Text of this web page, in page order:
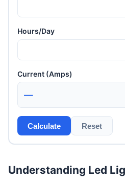
Hours/Day
Current (Amps)
—
Calculate Reset
Understanding Led